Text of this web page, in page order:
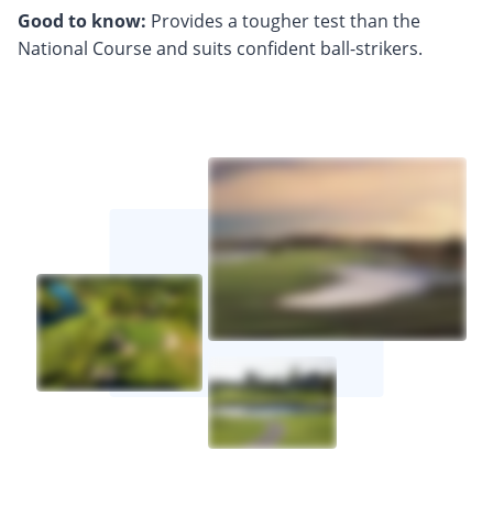
Good to know: Provides a tougher test than the
National Course and suits confident ball-strikers.